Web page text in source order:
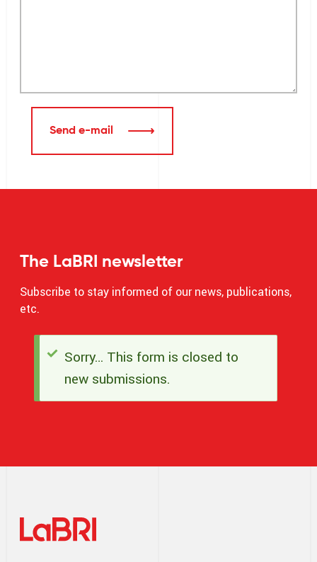
Send e-mail
The LaBRI newsletter
Subscribe to stay informed of our news, publications,
etc.
Status
message
Sorry… This form is closed to
new submissions.